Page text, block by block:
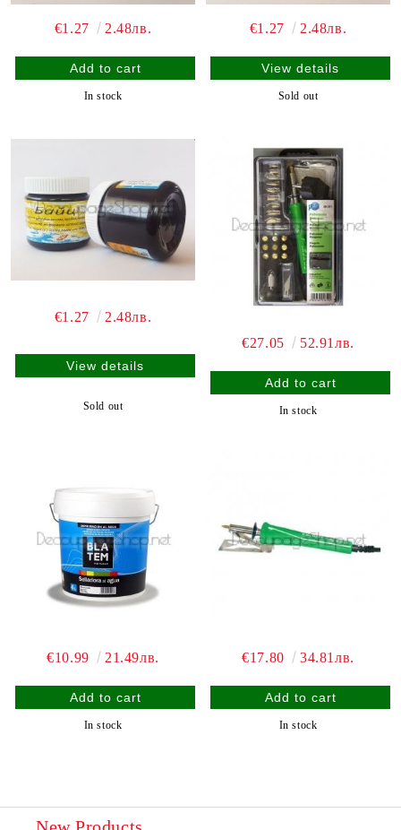
€1.27 2.48лв.
In stock
€1.27 2.48лв.
View details
Sold out
€1.27 2.48лв.
View details
Sold out
€27.05 52.91лв.
In stock
€10.99 21.49лв.
In stock
€17.80 34.81лв.
In stock